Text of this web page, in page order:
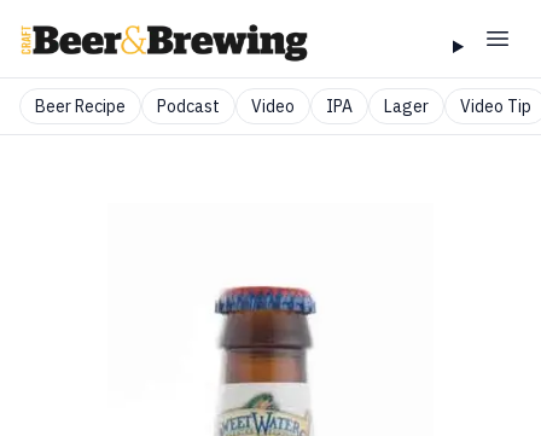
Beer Recipe Podcast Video IPA Lager Video Tip